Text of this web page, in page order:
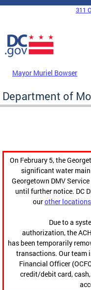
Skip to main content
DC Agency Top Menu
311
Mayor Muriel Bowser
Department of
On February 5, the
significant water
Georgetown DMV
until further notice. DC
ourother locations
Due to a
authorization, the
has been temporarily
transactions. Our team
Financial Officer
credit/debit card,